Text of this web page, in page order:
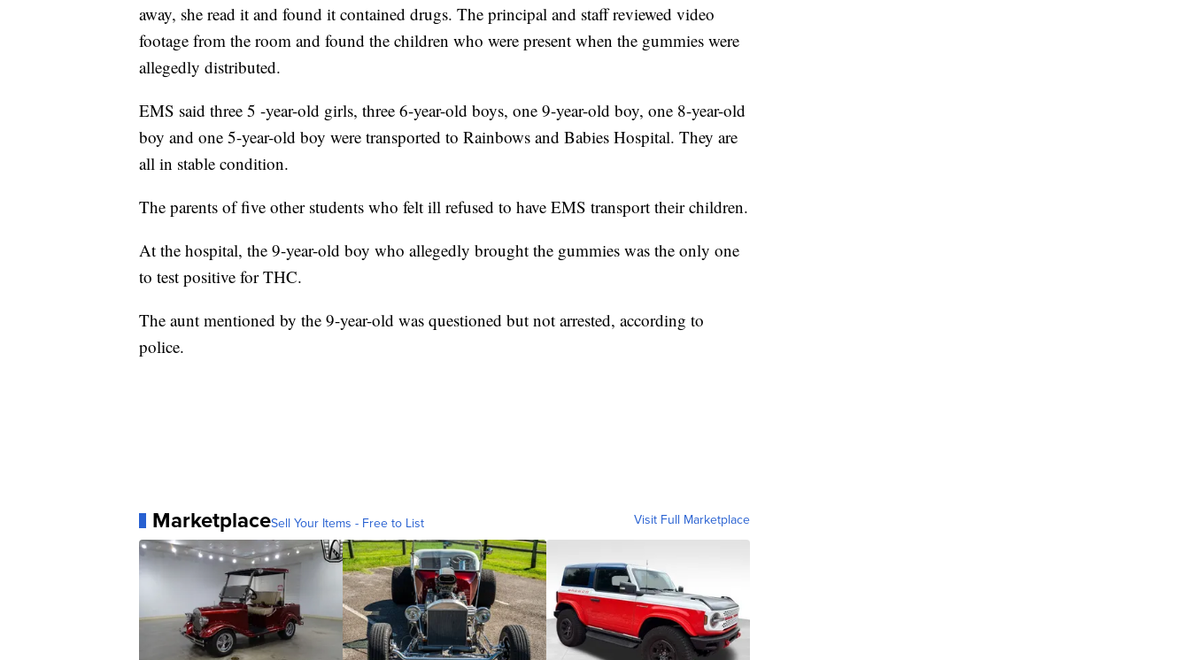
away, she read it and found it contained drugs. The principal and staff reviewed video
footage from the room and found the children who were present when the gummies were
allegedly distributed.
EMS said three 5 -year-old girls, three 6-year-old boys, one 9-year-old boy, one 8-year-old
boy and one 5-year-old boy were transported to Rainbows and Babies Hospital. They are
all in stable condition.
The parents of five other students who felt ill refused to have EMS transport their children.
At the hospital, the 9-year-old boy who allegedly brought the gummies was the only one
to test positive for THC.
The aunt mentioned by the 9-year-old was questioned but not arrested, according to
police.
MarketplaceSell Your Items - Free to List Visit Full Marketplace